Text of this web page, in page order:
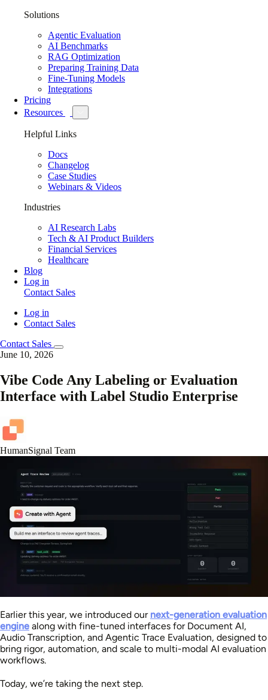
Solutions
Agentic Evaluation
AI Benchmarks
RAG Optimization
Preparing Training Data
Fine-Tuning Models
Integrations
Pricing
Resources
Helpful Links
Docs
Changelog
Case Studies
Webinars & Videos
Industries
AI Research Labs
Tech & AI Product Builders
Financial Services
Healthcare
Blog
Log in
Contact Sales
Log in
Contact Sales
Contact Sales
June 10, 2026
Vibe Code Any Labeling or Evaluation
Interface with Label Studio Enterprise
HumanSignal Team
Earlier this year, we introduced our next-generation evaluation
engine along with fine-tuned interfaces for Document AI,
Audio Transcription, and Agentic Trace Evaluation, designed to
bring rigor, automation, and scale to multi-modal AI evaluation
workflows.
Today, we’re taking the next step.